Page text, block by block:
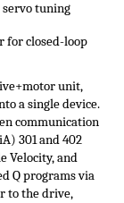
tuning
for closed-loop
unit,
a single device.
communication
) 301 and 402
Velocity, and
Q programs via
to the drive,